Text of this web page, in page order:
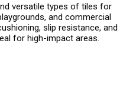
versatile types of tiles for
and commercial
slip resistance, and
for high-impact areas.